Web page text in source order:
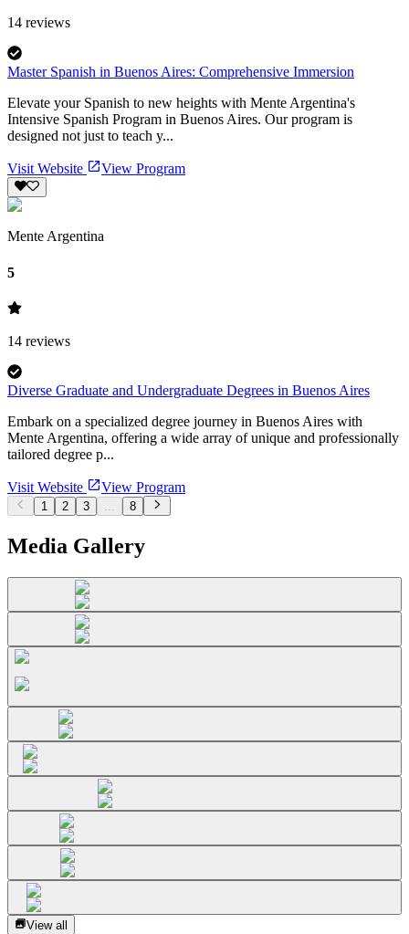
14 reviews
Master Spanish in Buenos Aires: Comprehensive Immersion
Elevate your Spanish to new heights with Mente Argentina's
Intensive Spanish Program in Buenos Aires. Our program is
designed not just to teach y...
Visit Website View Program
Mente Argentina
5
14 reviews
Diverse Graduate and Undergraduate Degrees in Buenos Aires
Embark on a specialized degree journey in Buenos Aires with
Mente Argentina, offering a wide array of unique and professionally
tailored degree p...
Visit Website View Program
1 2 3 ... 8
Media Gallery
View all